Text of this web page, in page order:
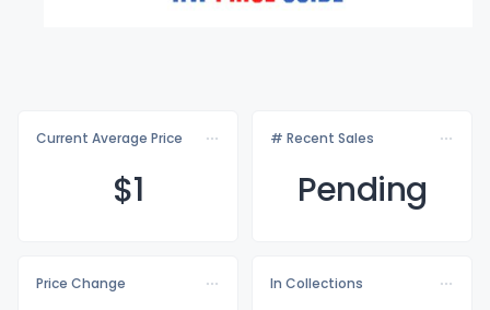
Current Average Price
$1
# Recent Sales
Pending
Price Change
In Collections